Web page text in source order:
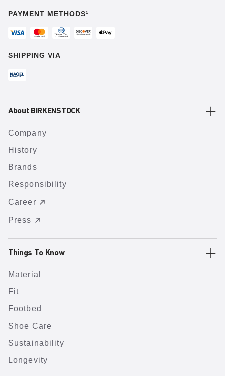
PAYMENT METHODS¹
SHIPPING VIA
About BIRKENSTOCK
Company
History
Brands
Responsibility
Career
Press
Things To Know
Material
Fit
Footbed
Shoe Care
Sustainability
Longevity